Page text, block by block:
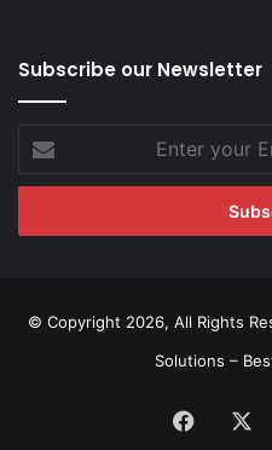
Subscribe our Newsletter
your
Email
© Copyright 2026, All Rights
Solutions –